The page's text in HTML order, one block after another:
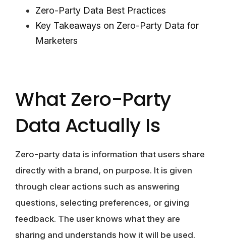
Zero-Party Data Best Practices
Key Takeaways on Zero-Party Data for
Marketers
What Zero-Party
Data Actually Is
Zero-party data is information that users share
directly with a brand, on purpose. It is given
through clear actions such as answering
questions, selecting preferences, or giving
feedback. The user knows what they are
sharing and understands how it will be used.